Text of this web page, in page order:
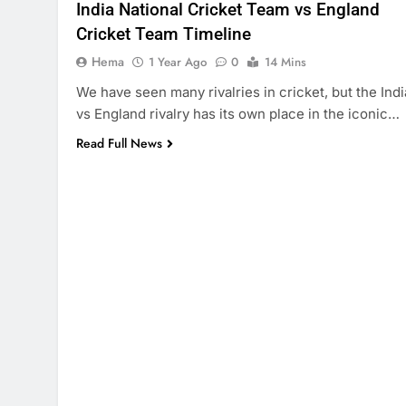
India National Cricket Team vs England
Cricket Team Timeline
Hema 1 Year Ago 0
14 Mins
We have seen many rivalries in cricket, but the
vs England rivalry has its own place in the iconic…
Read Full News